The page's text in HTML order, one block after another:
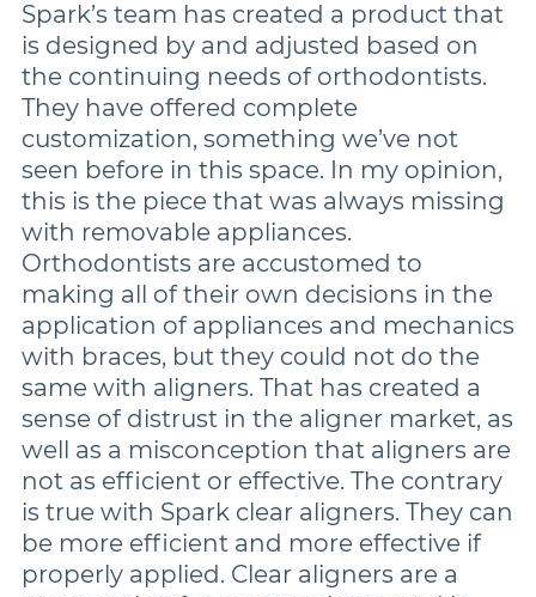
Spark’s team has created a product that
is designed by and adjusted based on
the continuing needs of orthodontists.
They have offered complete
customization, something we’ve not
seen before in this space. In my opinion,
this is the piece that was always missing
with removable appliances.
Orthodontists are accustomed to
making all of their own decisions in the
application of appliances and mechanics
with braces, but they could not do the
same with aligners. That has created a
sense of distrust in the aligner market, as
well as a misconception that aligners are
not as efficient or effective. The contrary
is true with Spark clear aligners. They can
be more efficient and more effective if
properly applied. Clear aligners are a